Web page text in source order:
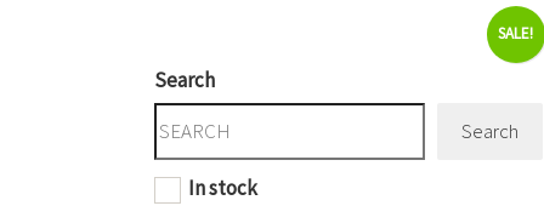
SALE!
Search
Search
In stock